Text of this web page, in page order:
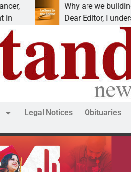
Why are we building
Dear Editor, I
Legal Notices Obituaries